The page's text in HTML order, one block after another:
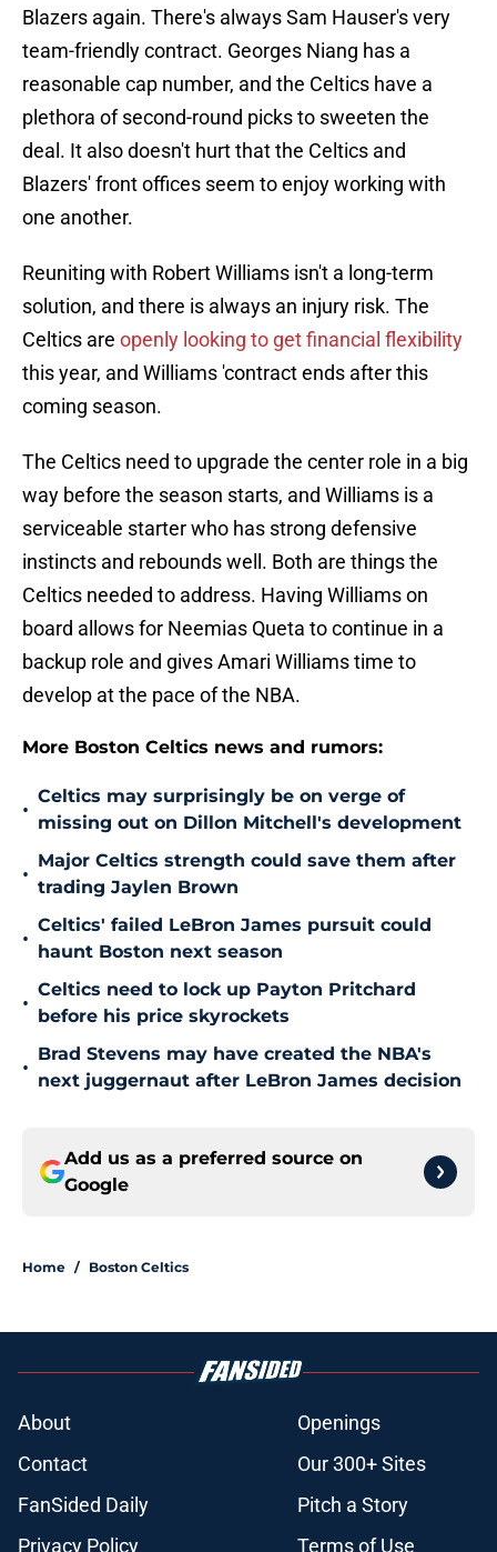
Blazers again. There's always Sam Hauser's very
team-friendly contract. Georges Niang has a
reasonable cap number, and the Celtics have a
plethora of second-round picks to sweeten the
deal. It also doesn't hurt that the Celtics and
Blazers' front offices seem to enjoy working with
one another.
Reuniting with Robert Williams isn't a long-term
solution, and there is always an injury risk. The
Celtics are openly looking to get financial flexibility
this year, and Williams 'contract ends after this
coming season.
The Celtics need to upgrade the center role in a big
way before the season starts, and Williams is a
serviceable starter who has strong defensive
instincts and rebounds well. Both are things the
Celtics needed to address. Having Williams on
board allows for Neemias Queta to continue in a
backup role and gives Amari Williams time to
develop at the pace of the NBA.
More Boston Celtics news and rumors:
•
Celtics may surprisingly be on verge of
missing out on Dillon Mitchell's development
•
Major Celtics strength could save them after
trading Jaylen Brown
•
Celtics' failed LeBron James pursuit could
haunt Boston next season
•
Celtics need to lock up Payton Pritchard
before his price skyrockets
•
Brad Stevens may have created the NBA's
next juggernaut after LeBron James decision
Add us as a preferred source on
Google
Home / Boston Celtics
About
Openings
Contact
Our 300+ Sites
FanSided Daily
Pitch a Story
Privacy Policy
Terms of Use